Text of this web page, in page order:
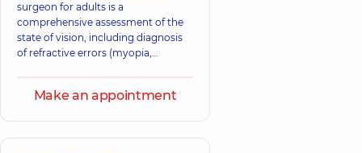
surgeon for adults is a
comprehensive assessment of the
state of vision, including diagnosis
of refractive errors (myopia,
vision correction, such as laser
Make an appointment